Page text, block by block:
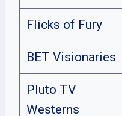
Flicks of Fury
BET Visionaries
Pluto TV
Westerns